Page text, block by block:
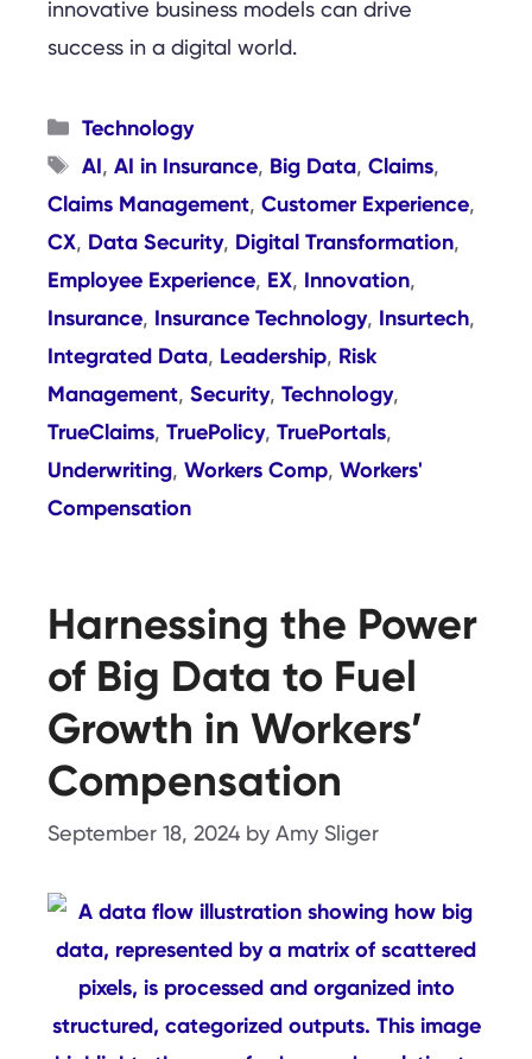
innovative business models can drive
success in a digital world.
Categories
Technology
Tags
AI, AI in Insurance, Big Data, Claims,
Claims Management, Customer Experience,
CX, Data Security, Digital Transformation,
Employee Experience, EX, Innovation,
Insurance, Insurance Technology, Insurtech,
Integrated Data, Leadership, Risk
Management, Security, Technology,
TrueClaims, TruePolicy, TruePortals,
Underwriting, Workers Comp, Workers'
Compensation
Harnessing the Power
of Big Data to Fuel
Growth in Workers’
Compensation
September 18, 2024 by Amy Sliger